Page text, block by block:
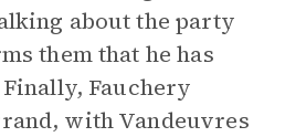
about the party
them that he has
Fauchery
with Vandeuvres